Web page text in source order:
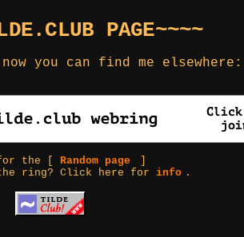
PAGE~~~~
you can find me elsewhere:
the [Random page
ring? Click here forinfo .